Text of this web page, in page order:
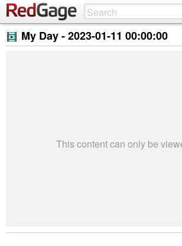
My Day -2023-01-11 00:00:00
This content can only be